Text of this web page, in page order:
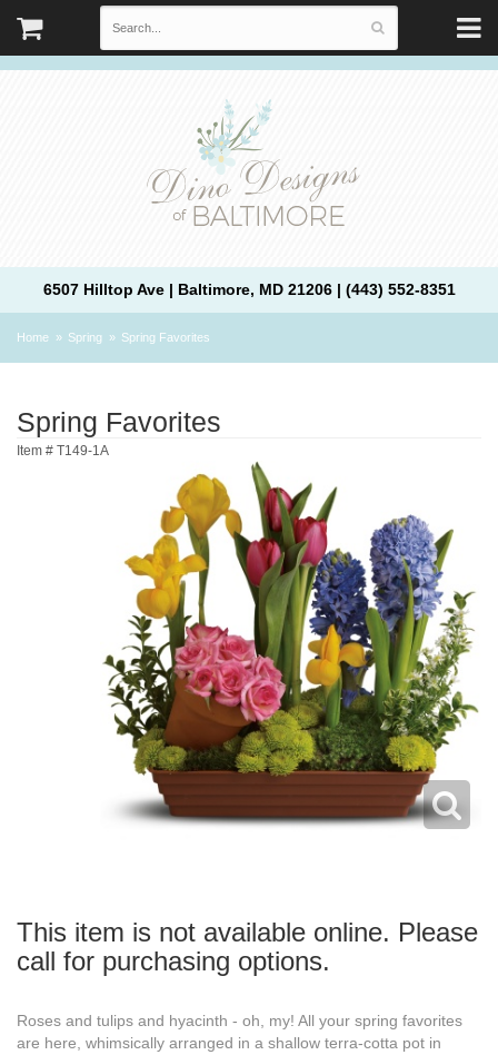
6507 Hilltop Ave | Baltimore, MD 21206 | (443) 552-8351
Home Spring Spring Favorites
Spring Favorites
Item # T149-1A
This item is not available online. Please
call for purchasing options.
Roses and tulips and hyacinth - oh, my! All your spring favorites
are here, whimsically arranged in a shallow terra-cotta pot in